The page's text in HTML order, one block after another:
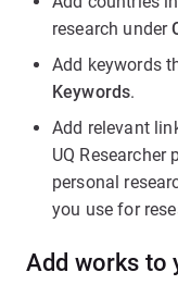
research under
Add keywords
Keywords.
Add relevant
UQ Researcher
personal
you use for
Add works to